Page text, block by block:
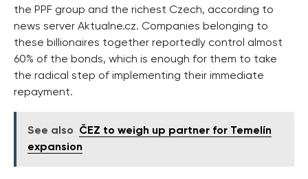
the PPF group and the richest Czech, according to
news server Aktualne.cz. Companies belonging to
these billionaires together reportedly control almost
60% of the bonds, which is enough for them to take
the radical step of implementing their immediate
repayment.
See also
ČEZ to weigh up partner for Temelín
expansion